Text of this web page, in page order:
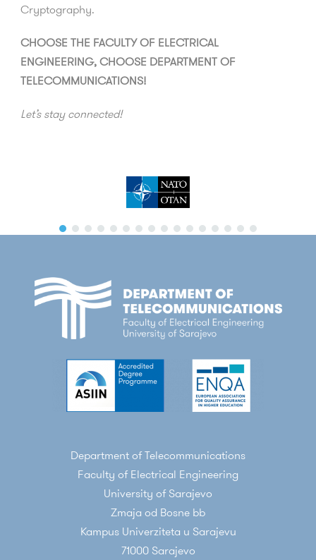
Cryptography.
CHOOSE THE FACULTY OF ELECTRICAL
ENGINEERING, CHOOSE DEPARTMENT OF
TELECOMMUNICATIONS!
Let’s stay connected!
Department of Telecommunications
Faculty of Electrical Engineering
University of Sarajevo
Zmaja od Bosne bb
Kampus Univerziteta u Sarajevu
71000 Sarajevo